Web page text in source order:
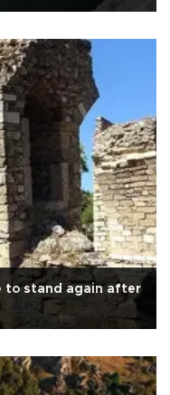
to stand again after